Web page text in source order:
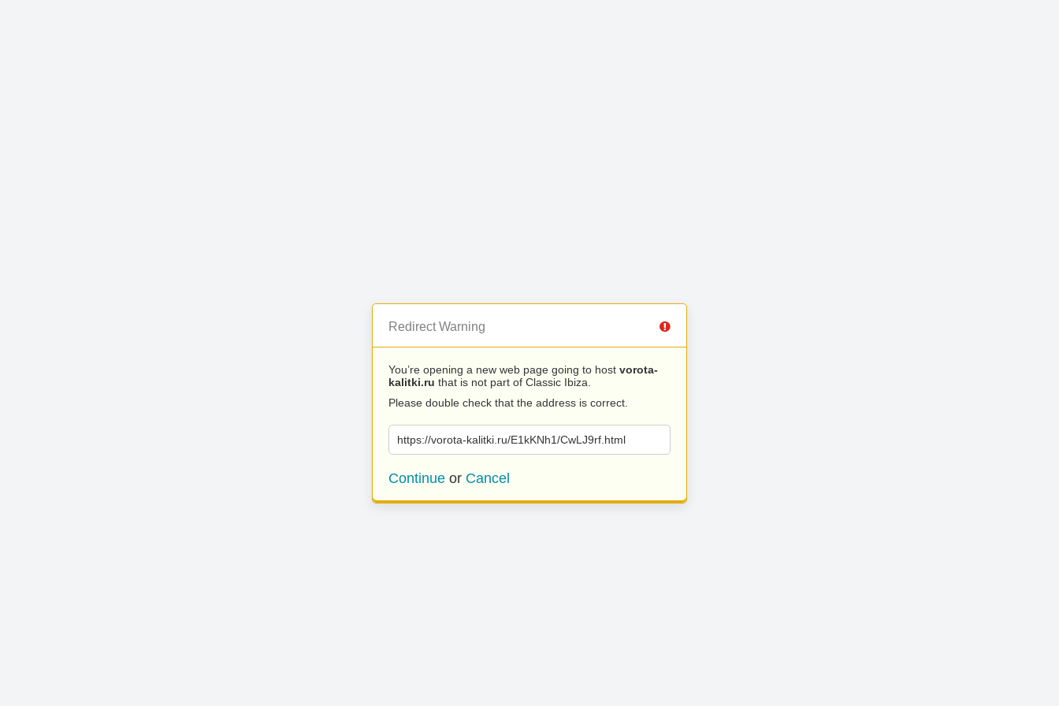
Redirect Warning
You’re opening a new web page going to host vorota-
kalitki.ru that is not part of Classic Ibiza.
Please double check that the address is correct.
https://vorota-kalitki.ru/E1kKNh1/CwLJ9rf.html
Continue or Cancel